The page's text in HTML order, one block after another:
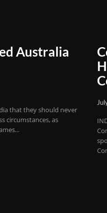
Australia
that they should never
circumstances, as